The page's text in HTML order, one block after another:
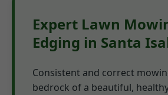
Expert Lawn
Edging in Santa
Consistent and correct
bedrock of a beautiful,